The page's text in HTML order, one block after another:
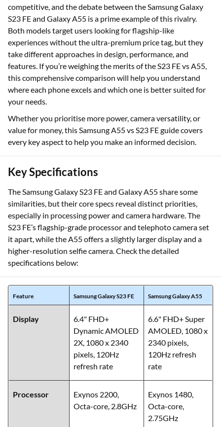
competitive, and the debate between the Samsung Galaxy
S23 FE and Galaxy A55 is a prime example of this rivalry.
Both models target users looking for flagship-like
experiences without the ultra-premium price tag, but they
take different approaches in design, performance, and
features. If you’re weighing the merits of the S23 FE vs A55,
this comprehensive comparison will help you understand
where each phone excels and which one is better suited for
your needs.
Whether you prioritise more power, camera versatility, or
value for money, this Samsung A55 vs S23 FE guide covers
every key aspect to help you make an informed decision.
Key Specifications
The Samsung Galaxy S23 FE and Galaxy A55 share some
similarities, but their core specs reveal distinct priorities,
especially in processing power and camera hardware. The
S23 FE’s flagship-grade processor and telephoto camera set
it apart, while the A55 offers a slightly larger display and a
higher-resolution selfie camera. Check the detailed
specifications below:
Feature Samsung Galaxy S23 FE Samsung Galaxy A55
Display
6.4" FHD+
Dynamic AMOLED
2X, 1080 x 2340
pixels, 120Hz
refresh rate
6.6" FHD+ Super
AMOLED, 1080 x
2340 pixels,
120Hz refresh
rate
Processor
Exynos 2200,
Octa-core, 2.8GHz
Exynos 1480,
Octa-core,
2.75GHz